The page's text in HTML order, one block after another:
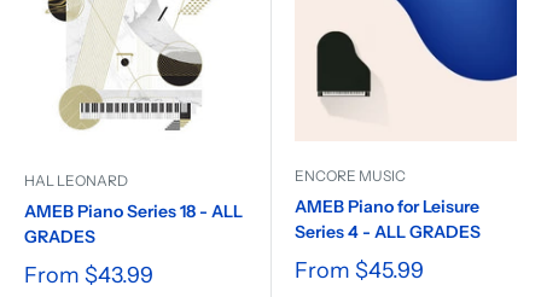
HAL LEONARD
AMEB Piano Series 18 - ALL
GRADES
From $43.99
ENCORE MUSIC
AMEB Piano for Leisure
Series 4 - ALL GRADES
From $45.99